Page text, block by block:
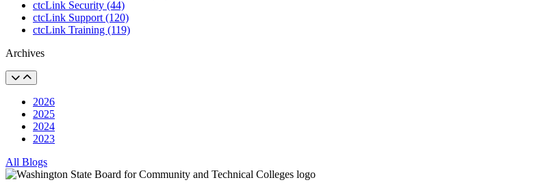
ctcLink Security (44)
ctcLink Support (120)
ctcLink Training (119)
Archives
2026
2025
2024
2023
All Blogs